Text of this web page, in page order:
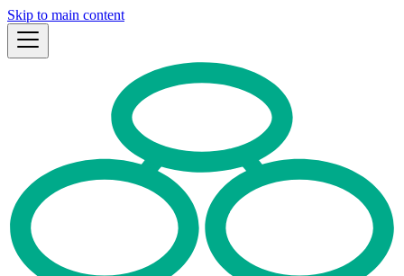
Skip to main content